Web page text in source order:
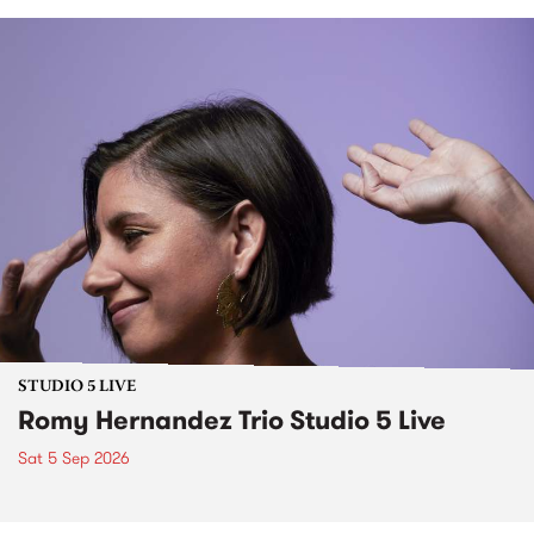
STUDIO 5 LIVE
Romy Hernandez Trio Studio 5 Live
Sat 5 Sep 2026